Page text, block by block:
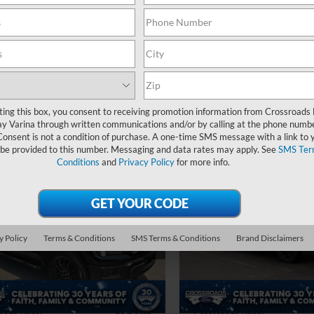
$899
Get More Details
Available 16,969 mi
Ford F-150LARIAT
Stock:PT11086
17,008 mi Ext. Int.
$58,598
CROSSROADS
PRICE
Less
$64,995
-$7,296
$899
2025Ford F-150
VIN:1FTFW5LD1SFA40835
23,514 mi
$3,124
SAVINGS
Less
Admin Fee
this box, you consent to receiving promotion information from Crossroads
Varina through written communications and/or by calling at the phone
is not a condition of purchase. A one-time SMS message with a link to
provided to this number. Messaging and data rates may apply. SeeSMS
Conditions and Privacy Policyfor more info.
Policy Terms & Conditions SMS Terms & Conditions Brand Disclaimers